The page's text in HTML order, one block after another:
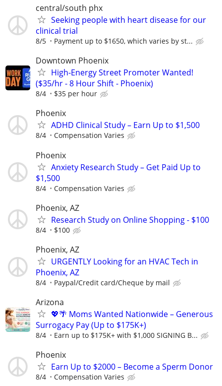
central/south phx
Seeking people with heart disease for our
clinical trial
8/5 Payment up to $1650, which varies by st...
Downtown Phoenix
High-Energy Street Promoter Wanted!
($35/hr - 8 Hour Shift - Phoenix)
8/4 $35 per hour
Phoenix
ADHD Clinical Study – Earn Up to $1,500
8/4 Compensation Varies
Phoenix
Anxiety Research Study – Get Paid Up to
$1,500
8/4 Compensation Varies
Phoenix, AZ
Research Study on Online Shopping - $100
8/4 $100
Phoenix, AZ
URGENTLY Looking for an HVAC Tech in
Phoenix, AZ
8/4 Paypal/Credit card/Cheque by mail
Arizona
💖🌴 Moms Wanted Nationwide – Generous
Surrogacy Pay (Up to $175K+)
8/4 Earn up to $175K+ with $1,000 SIGNING B...
Phoenix
Earn Up to $2000 – Become a Sperm Donor
8/4 Compensation Varies